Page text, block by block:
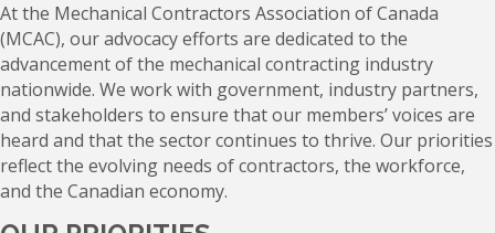
At the Mechanical Contractors Association of Canada
(MCAC), our advocacy efforts are dedicated to the
advancement of the mechanical contracting industry
nationwide. We work with government, industry partners,
and stakeholders to ensure that our members’ voices are
heard and that the sector continues to thrive. Our priorities
reflect the evolving needs of contractors, the workforce,
and the Canadian economy.